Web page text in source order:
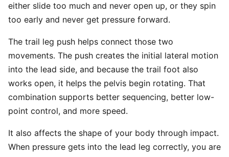
either slide too much and never open up, or they spin
too early and never get pressure forward.
The trail leg push helps connect those two
movements. The push creates the initial lateral motion
into the lead side, and because the trail foot also
works open, it helps the pelvis begin rotating. That
combination supports better sequencing, better low-
point control, and more speed.
It also affects the shape of your body through impact.
When pressure gets into the lead leg correctly, you are